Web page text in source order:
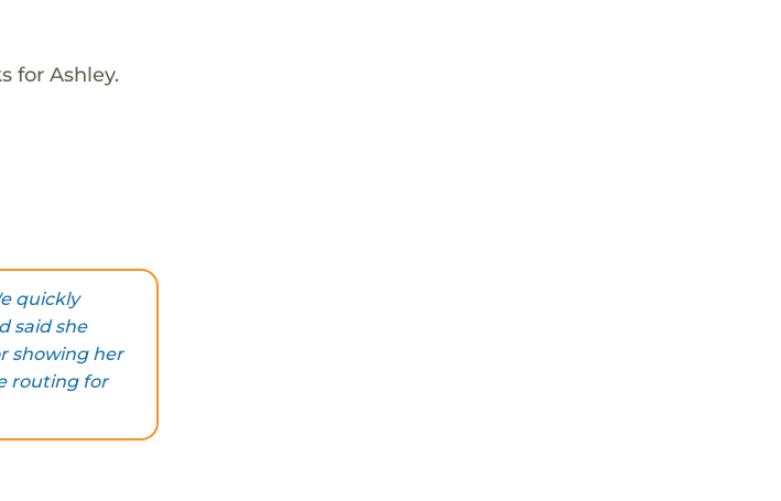
for Ashley.
quickly
said she
showing her
routing for